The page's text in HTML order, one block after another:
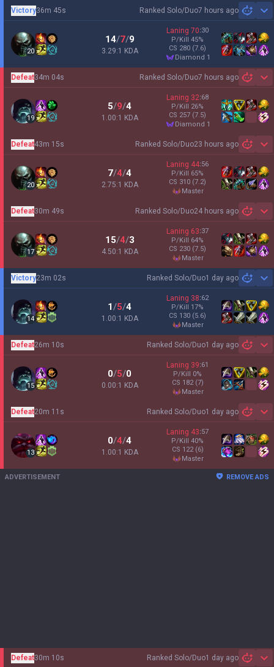
Ranked Solo/Duo7 hours ago
Victory36m 45s
20
14/7/9
3.29:1 KDA
Laning 70:30
P/Kill 45%
CS 280 (7.6)
diamond 1
Ranked Solo/Duo7 hours ago
Defeat34m 04s
19
5/9/4
1.00:1 KDA
Laning 32:68
P/Kill 26%
CS 257 (7.5)
diamond 1
Ranked Solo/Duo23 hours ago
Defeat43m 15s
20
7/4/4
2.75:1 KDA
Laning 44:56
P/Kill 65%
CS 310 (7.2)
master
Ranked Solo/Duo24 hours ago
Defeat30m 49s
17
15/4/3
4.50:1 KDA
Laning 63:37
P/Kill 64%
CS 230 (7.5)
master
Ranked Solo/Duo1 day ago
Victory23m 02s
14
1/5/4
1.00:1 KDA
Laning 38:62
P/Kill 17%
CS 130 (5.6)
master
Ranked Solo/Duo1 day ago
Defeat26m 10s
15
0/5/0
0.00:1 KDA
Laning 39:61
P/Kill 0%
CS 182 (7)
master
Ranked Solo/Duo1 day ago
Defeat20m 11s
13
0/4/4
1.00:1 KDA
Laning 43:57
P/Kill 40%
CS 122 (6)
master
ADVERTISEMENT REMOVE ADS
Ranked Solo/Duo1 day ago
Defeat30m 10s